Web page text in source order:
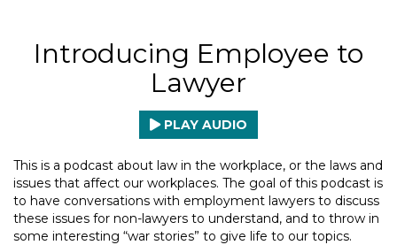
Introducing Employee to
Lawyer
PLAY AUDIO
This is a podcast about law in the workplace, or the laws and
issues that affect our workplaces. The goal of this podcast is
to have conversations with employment lawyers to discuss
these issues for non-lawyers to understand, and to throw in
some interesting “war stories” to give life to our topics.